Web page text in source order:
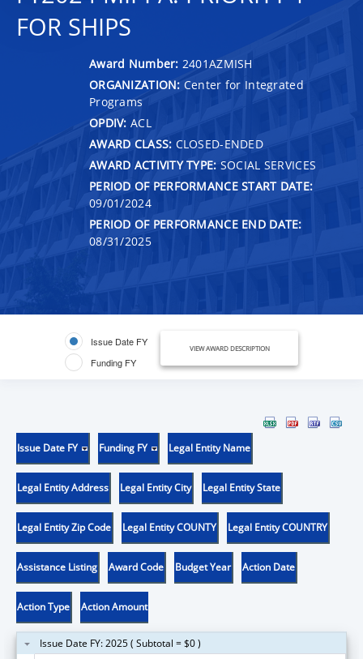
FOR SHIPS
Award Number: 2401AZMISH
ORGANIZATION: Center for Integrated
Programs
OPDIV: ACL
AWARD CLASS: CLOSED-ENDED
AWARD ACTIVITY TYPE: SOCIAL SERVICES
PERIOD OF PERFORMANCE START DATE:
09/01/2024
PERIOD OF PERFORMANCE END DATE:
08/31/2025
Issue Date FY
Funding FY
VIEW AWARD DESCRIPTION
Issue Date FY Funding FY Legal Entity Name
Legal Entity Address Legal Entity City Legal Entity State
Legal Entity Zip Code Legal Entity COUNTY Legal Entity COUNTRY
Assistance Listing Award Code Budget Year Action Date
Action Type Action Amount
Issue Date FY: 2025 ( Subtotal = $0 )